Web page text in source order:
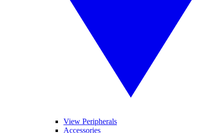
View Peripherals
Accessories